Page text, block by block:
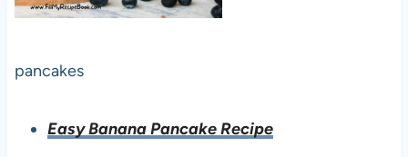
pancakes
Easy Banana Pancake Recipe